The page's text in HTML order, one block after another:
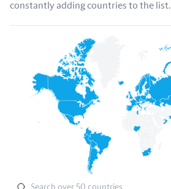
constantly adding countries to the list.